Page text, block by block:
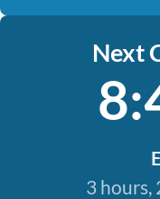
Next
3 hours,